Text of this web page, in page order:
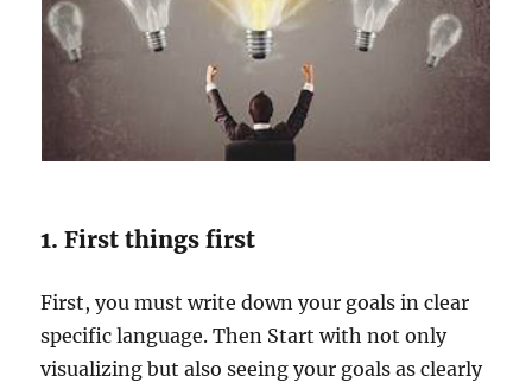
u
s
c
e
v
1. First things first
First, you must write down your goals in clear
specific language. Then Start with not only
visualizing but also seeing your goals as clearly